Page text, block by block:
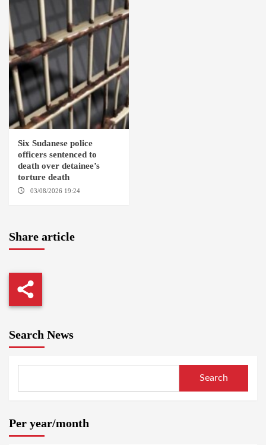
Six Sudanese police
officers sentenced to
death over detainee’s
torture death
03/08/2026 19:24
Share article
Search News
Search
Per year/month